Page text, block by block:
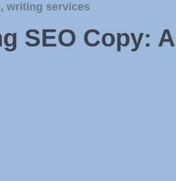
, writing services
SEO Copy: